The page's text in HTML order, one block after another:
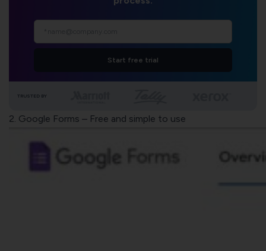
Start free trial
TRUSTED BY
2. Google Forms – Free and simple to use